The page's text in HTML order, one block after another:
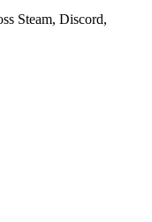
Steam, Discord,